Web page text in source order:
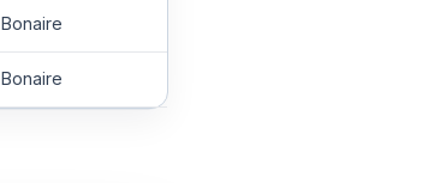
Bonaire
Bonaire